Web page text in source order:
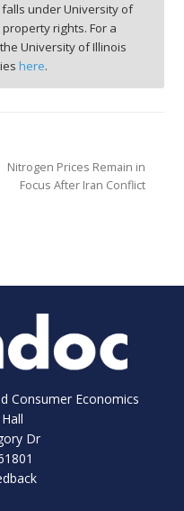
under University of
rights. For a
University of Illinois
here.
Nitrogen Prices Remain in
Focus After Iran Conflict
Consumer Economics
Dr